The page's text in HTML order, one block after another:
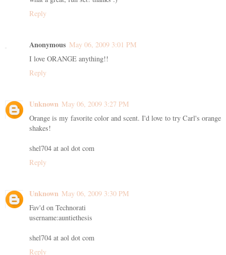
Reply
Anonymous May 06, 2009 3:01 PM
I love ORANGE anything!!
Reply
Unknown May 06, 2009 3:27 PM
Orange is my favorite color and scent. I'd love to try Carl's orange
shakes!
shel704 at aol dot com
Reply
Unknown May 06, 2009 3:30 PM
Fav'd on Technorati
username:auntiethesis
shel704 at aol dot com
Reply